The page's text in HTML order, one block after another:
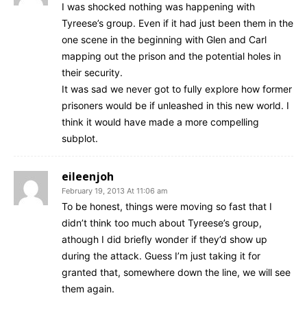
I was shocked nothing was happening with
Tyreese’s group. Even if it had just been them in the
one scene in the beginning with Glen and Carl
mapping out the prison and the potential holes in
their security.
It was sad we never got to fully explore how former
prisoners would be if unleashed in this new world. I
think it would have made a more compelling
subplot.
eileenjoh
February 19, 2013 At 11:06 am
To be honest, things were moving so fast that I
didn’t think too much about Tyreese’s group,
athough I did briefly wonder if they’d show up
during the attack. Guess I’m just taking it for
granted that, somewhere down the line, we will see
them again.